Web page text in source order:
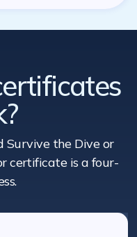
Survive the Dive or
certificate is a four-